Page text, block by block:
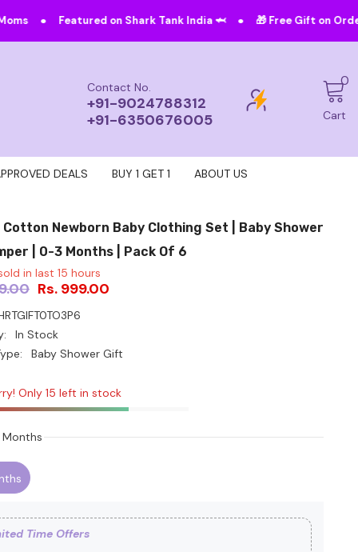
on Shark Tank India 🦈 • 🎁 Free Gift on Orders Above ₹4999!
Contact No.
+91-9024788312
+91-6350676005
Cart
0
DEALS BUY 1 GET 1 ABOUT US
Newborn Baby Clothing Set | Baby Shower
| 0-3 Months | Pack Of 6
in last 15 hours
Rs. 999.00
In Stock
Baby Shower Gift
Only 15 left in stock
Time Offers